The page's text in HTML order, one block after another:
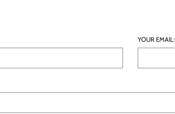
YOUR EMAIL: